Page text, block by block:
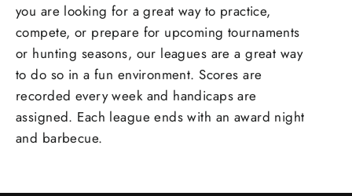
you are looking for a great way to practice,
compete, or prepare for upcoming tournaments
or hunting seasons, our leagues are a great way
to do so in a fun environment. Scores are
recorded every week and handicaps are
assigned. Each league ends with an award night
and barbecue.